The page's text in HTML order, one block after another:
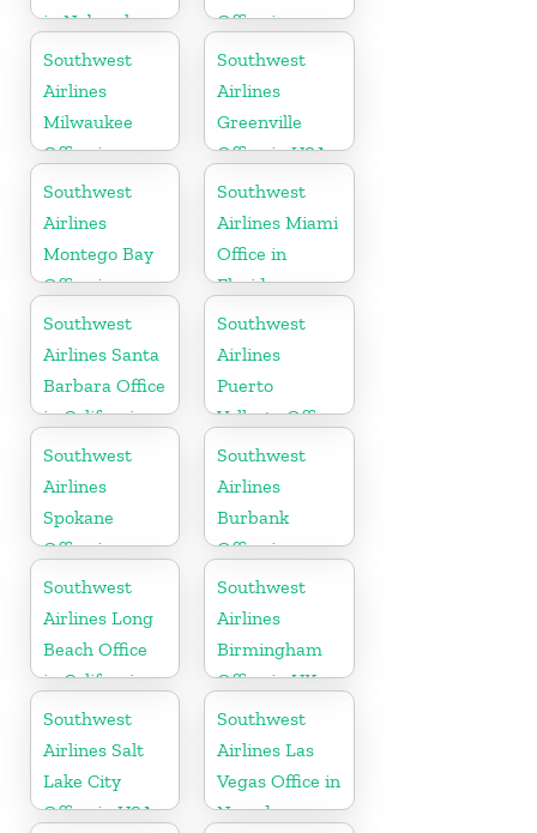
in Nebraska
Office in
Hawaii
Southwest
Airlines
Milwaukee
Office in
Wisconsin
Southwest
Airlines
Greenville
Office in USA
Southwest
Airlines
Montego Bay
Office in
Jamaica
Southwest
Airlines Miami
Office in
Florida
Southwest
Airlines Santa
Barbara Office
in California
Southwest
Airlines
Puerto
Vallarta Office
in Mexico
Southwest
Airlines
Spokane
Office in
Washington
Southwest
Airlines
Burbank
Office in
California
Southwest
Airlines Long
Beach Office
in California
Southwest
Airlines
Birmingham
Office in UK
Southwest
Airlines Salt
Lake City
Office in USA
Southwest
Airlines Las
Vegas Office in
Nevada